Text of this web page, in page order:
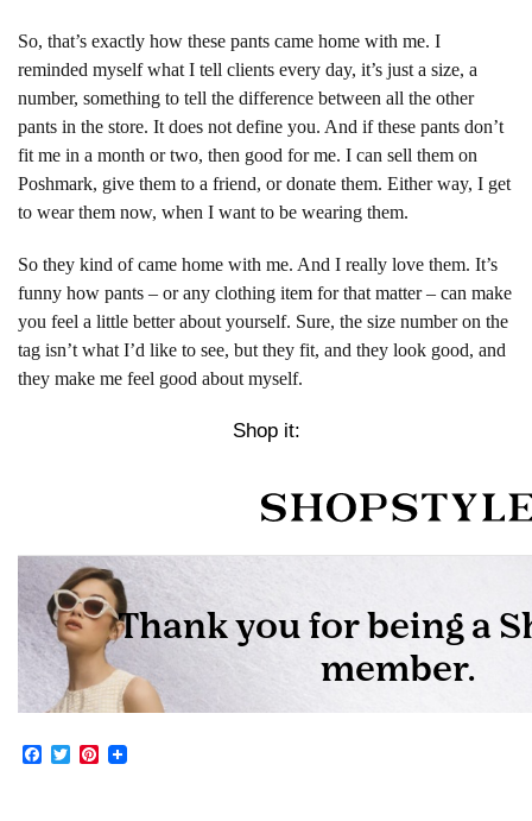
So, that’s exactly how these pants came home with me. I
reminded myself what I tell clients every day, it’s just a size, a
number, something to tell the difference between all the other
pants in the store. It does not define you. And if these pants don’t
fit me in a month or two, then good for me. I can sell them on
Poshmark, give them to a friend, or donate them. Either way, I get
to wear them now, when I want to be wearing them.
So they kind of came home with me. And I really love them. It’s
funny how pants – or any clothing item for that matter – can make
you feel a little better about yourself. Sure, the size number on the
tag isn’t what I’d like to see, but they fit, and they look good, and
they make me feel good about myself.
Shop it:
Facebook
TwitterPinterest